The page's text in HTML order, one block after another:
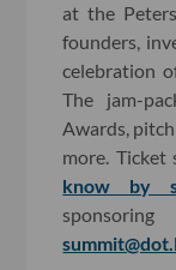
at the
founders,
celebration
The jam-
Awards,
more. Ticket
know by